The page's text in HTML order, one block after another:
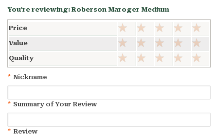
You're reviewing: Roberson Maroger Medium
Price
Value
Quality
* Nickname
* Summary of Your Review
* Review